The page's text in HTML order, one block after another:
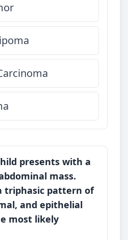
presents with a
mass.
triphasic pattern of
and epithelial
most likely